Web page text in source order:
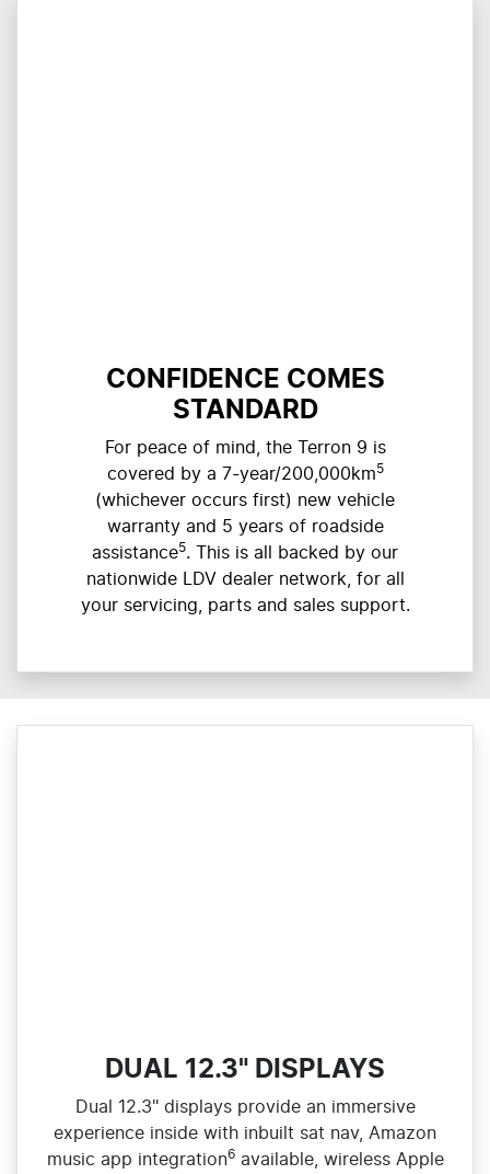
CONFIDENCE COMES
STANDARD
For peace of mind, the Terron 9 is
covered by a 7-year/200,000km5
(whichever occurs first) new vehicle
warranty and 5 years of roadside
assistance5. This is all backed by our
nationwide LDV dealer network, for all
your servicing, parts and sales support.
DUAL 12.3" DISPLAYS
Dual 12.3" displays provide an immersive
experience inside with inbuilt sat nav, Amazon
music app integration6available, wireless Apple